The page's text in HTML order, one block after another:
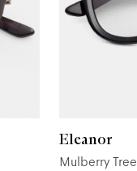
Eleanor
Mulberry Tree